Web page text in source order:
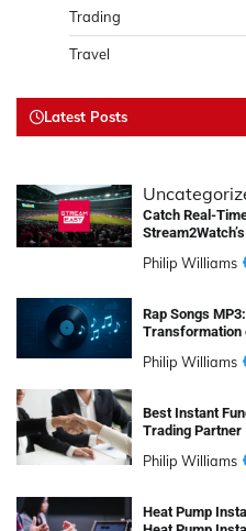
Trading
Travel
Latest Posts
Catch Real-
Philip Williams
Rap Songs
Transformation
Philip Williams
Best Instant
Trading Partner
Philip Williams
Heat Pump